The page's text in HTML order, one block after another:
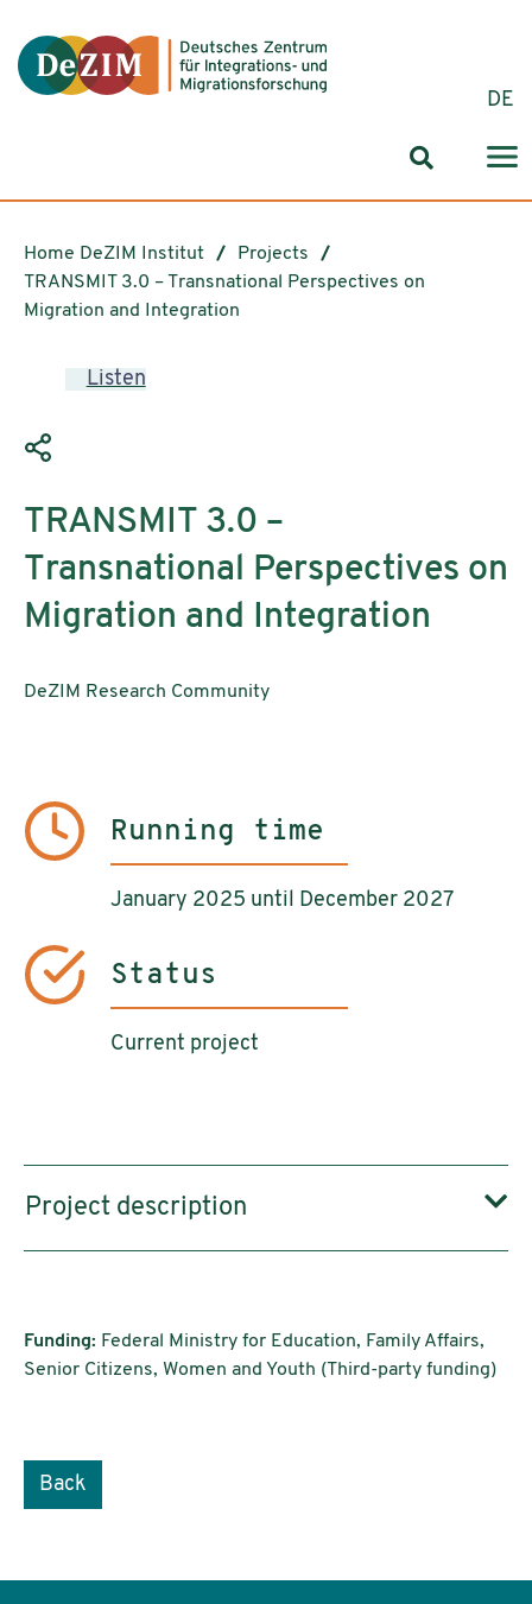
DE
Search
Home DeZIM Institut
Projects
TRANSMIT 3.0 – Transnational Perspectives on
Migration and Integration
Listen
TRANSMIT 3.0 –
Transnational Perspectives on
Migration and Integration
DeZIM Research Community
Running time
January 2025 until December 2027
Status
Current project
Project description
Funding: Federal Ministry for Education, Family Affairs,
Senior Citizens, Women and Youth (Third-party funding)
Back